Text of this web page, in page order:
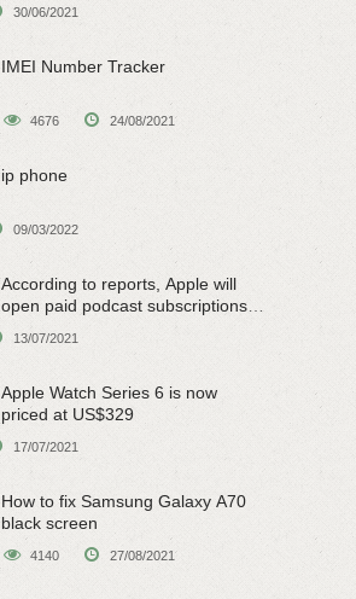
30/06/2021
IMEI Number Tracker
4676 24/08/2021
ip phone
09/03/2022
According to reports, Apple will
open paid podcast subscriptions
13/07/2021
Apple Watch Series 6 is now
priced at US$329
17/07/2021
How to fix Samsung Galaxy A70
black screen
4140 27/08/2021